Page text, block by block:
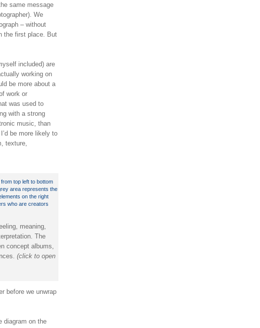
same message
We
– without
the first place. But
included) are
working on
be more about a
work or
was used to
with a strong
music, than
be more likely to
texture,
meaning,
The
concept albums,
(click to open
before we unwrap
diagram on the